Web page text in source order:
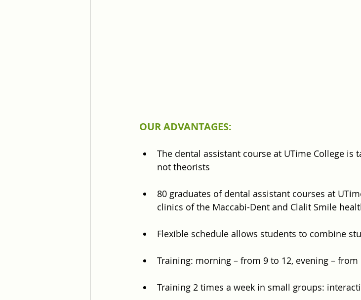
OUR ADVANTAGES:
The dental assistant course at UTime College is
not theorists
80 graduates of dental assistant courses at
clinics of the Maccabi-Dent and Clalit Smile
Flexible schedule allows students to combine
Training: morning – from 9 to 12, evening – from
Training 2 times a week in small groups: